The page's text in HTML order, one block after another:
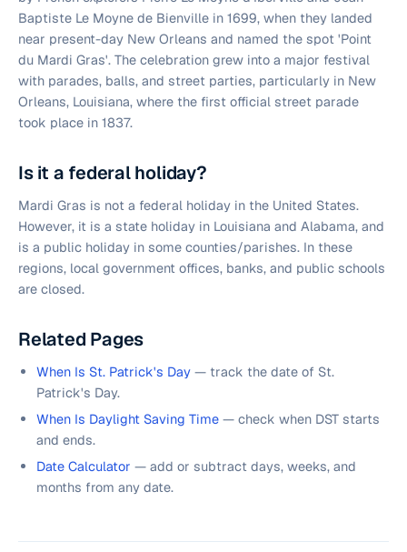
Baptiste Le Moyne de Bienville in 1699, when they landed
near present-day New Orleans and named the spot 'Point
du Mardi Gras'. The celebration grew into a major festival
with parades, balls, and street parties, particularly in New
Orleans, Louisiana, where the first official street parade
took place in 1837.
Is it a federal holiday?
Mardi Gras is not a federal holiday in the United States.
However, it is a state holiday in Louisiana and Alabama, and
is a public holiday in some counties/parishes. In these
regions, local government offices, banks, and public schools
are closed.
Related Pages
When Is St. Patrick's Day — track the date of St.
Patrick's Day.
When Is Daylight Saving Time — check when DST starts
and ends.
Date Calculator — add or subtract days, weeks, and
months from any date.